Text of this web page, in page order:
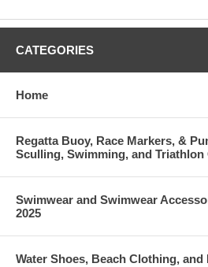
CATEGORIES
Home
Regatta Buoy, Race Markers, &
Sculling, Swimming, and Triathlon
Swimwear and Swimwear
2025
Water Shoes, Beach Clothing, and